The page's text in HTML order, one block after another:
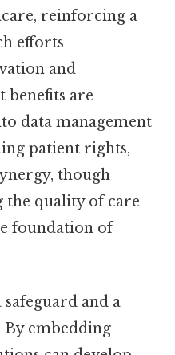
reinforcing a
efforts
and
benefits are
data management
patient rights,
though
the quality of care
foundation of
and a
By embedding